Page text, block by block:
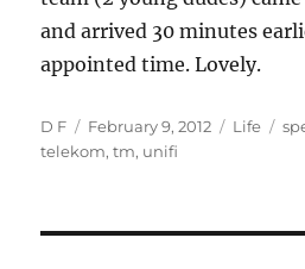
and arrived 30 minutes
appointed time. Lovely.
Author
D F
Posted
on
February 9, 2012 Life
telekom,tm, unifi